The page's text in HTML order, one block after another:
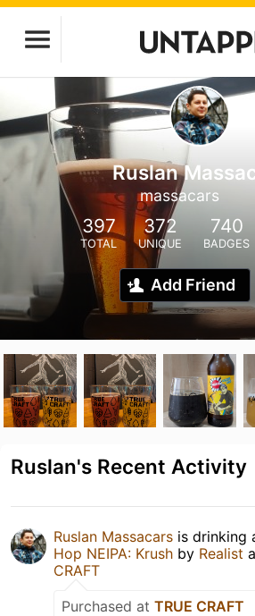
Ruslan
massacars
397
TOTAL
372
UNIQUE
740
BADGES
Add Friend
Ruslan's Recent Activity
Ruslan Massacars is drinking
Hop NEIPA: Krush by Realist
CRAFT
Purchased at TRUE CRAFT